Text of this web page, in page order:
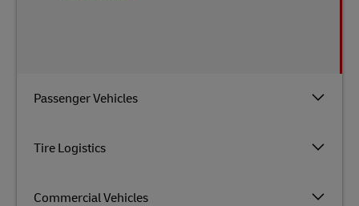
Passenger Vehicles
Tire Logistics
Commercial Vehicles